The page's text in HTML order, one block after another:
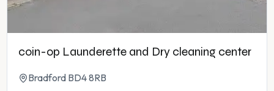
coin-op Launderette and Dry cleaning center
Bradford BD4 8RB